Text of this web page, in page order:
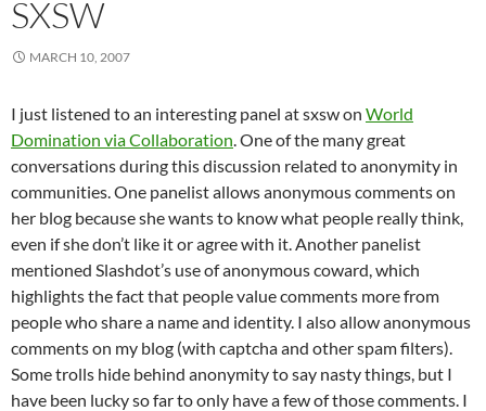
SXSW
MARCH 10, 2007
I just listened to an interesting panel at sxsw on World
Domination via Collaboration. One of the many great
conversations during this discussion related to anonymity in
communities. One panelist allows anonymous comments on
her blog because she wants to know what people really think,
even if she don’t like it or agree with it. Another panelist
mentioned Slashdot’s use of anonymous coward, which
highlights the fact that people value comments more from
people who share a name and identity. I also allow anonymous
comments on my blog (with captcha and other spam filters).
Some trolls hide behind anonymity to say nasty things, but I
have been lucky so far to only have a few of those comments. I